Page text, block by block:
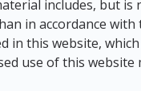
includes, but
in accordance
in this website,
use of this website